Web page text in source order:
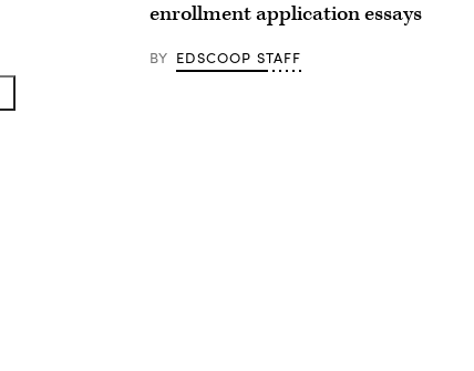
enrollment application essays
BY EDSCOOP STAFF